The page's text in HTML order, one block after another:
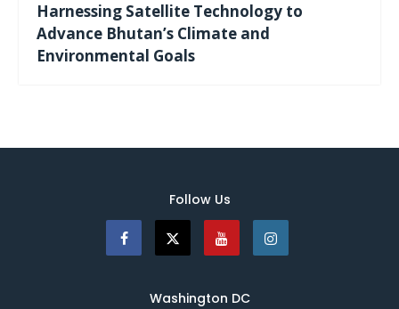
Harnessing Satellite Technology to
Advance Bhutan’s Climate and
Environmental Goals
Follow Us
Washington DC